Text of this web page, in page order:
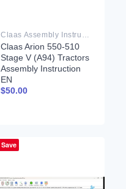
Claas Assembly Instruction PDF
Claas Arion 550-510
Stage V (A94) Tractors
Assembly Instruction
EN
$50.00
Save